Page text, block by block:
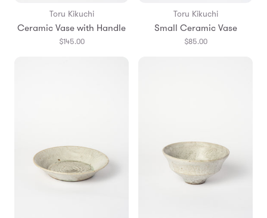
Toru Kikuchi
Ceramic Vase with Handle
$145.00
Toru Kikuchi
Small Ceramic Vase
$85.00